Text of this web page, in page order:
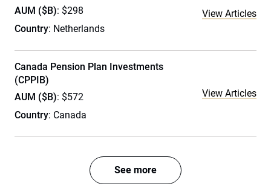
AUM ($B): $298
Country: Netherlands
View Articles
Canada Pension Plan Investments
(CPPIB)
AUM ($B): $572
Country: Canada
View Articles
See more